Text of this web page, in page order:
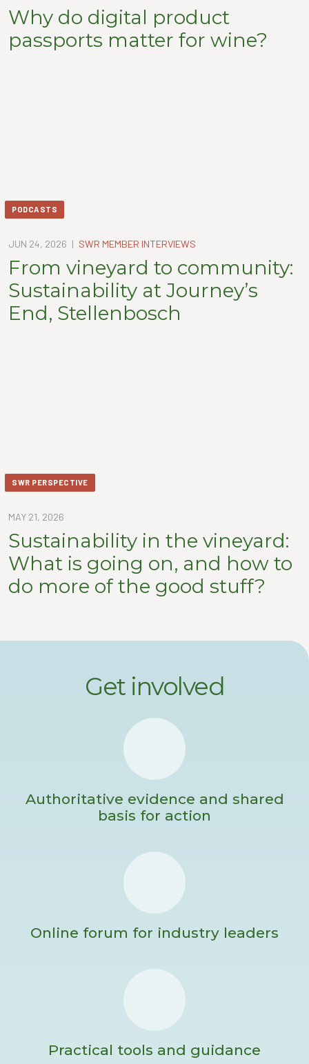
Why do digital product
passports matter for wine?
PODCASTS
JUN 24, 2026 | SWR MEMBER INTERVIEWS
From vineyard to community:
Sustainability at Journey’s
End, Stellenbosch
SWR PERSPECTIVE
MAY 21, 2026
Sustainability in the vineyard:
What is going on, and how to
do more of the good stuff?
Get involved
Authoritative evidence and shared
basis for action
Online forum for industry leaders
Practical tools and guidance